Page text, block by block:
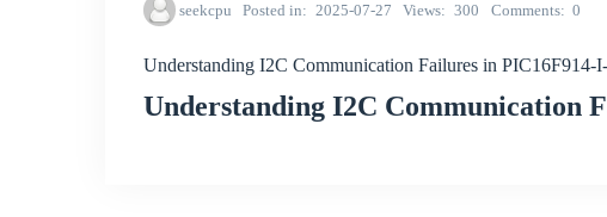
seekcpu Posted in 2025-07-27 Views 300 Comments 0
Understanding I2C Communication Failures in PIC16F914-
Understanding I2C Communication